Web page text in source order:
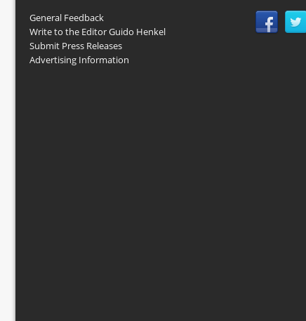
General Feedback
Write to the Editor Guido Henkel
Submit Press Releases
Advertising Information